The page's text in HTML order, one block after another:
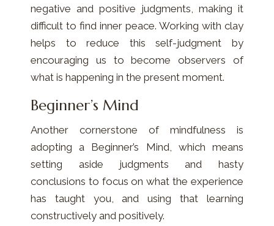
negative and positive judgments, making it
difficult to find inner peace. Working with clay
helps to reduce this self-judgment by
encouraging us to become observers of
what is happening in the present moment.
Beginner’s Mind
Another cornerstone of mindfulness is
adopting a Beginner’s Mind, which means
setting aside judgments and hasty
conclusions to focus on what the experience
has taught you, and using that learning
constructively and positively.